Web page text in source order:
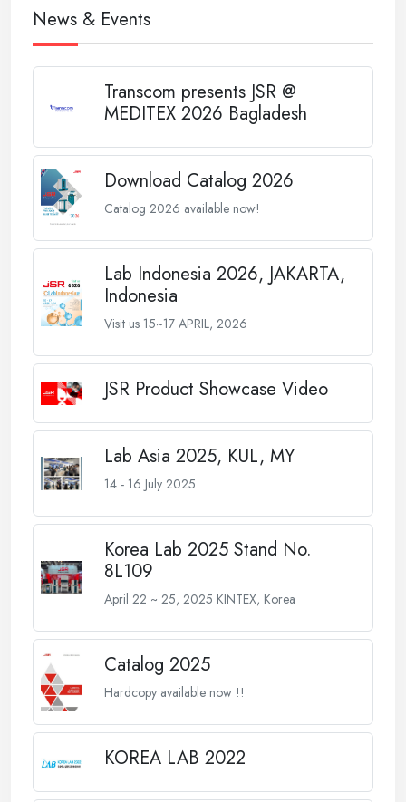
News & Events
Transcom presents JSR @
MEDITEX 2026 Bagladesh
Download Catalog 2026
Catalog 2026 available now!
Lab Indonesia 2026, JAKARTA,
Indonesia
Visit us 15~17 APRIL, 2026
JSR Product Showcase Video
Lab Asia 2025, KUL, MY
14 - 16 July 2025
Korea Lab 2025 Stand No.
8L109
April 22 ~ 25, 2025 KINTEX, Korea
Catalog 2025
Hardcopy available now !!
KOREA LAB 2022